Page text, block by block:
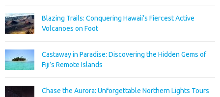
Blazing Trails: Conquering Hawaii’s Fiercest Active
Volcanoes on Foot
Castaway in Paradise: Discovering the Hidden Gems of
Fiji’s Remote Islands
Chase the Aurora: Unforgettable Northern Lights Tours